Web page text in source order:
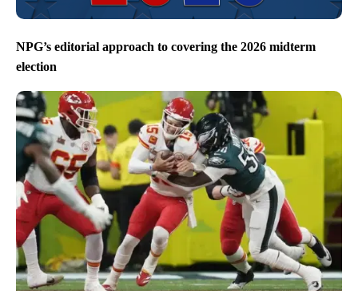
NPG’s editorial approach to covering the 2026 midterm
election